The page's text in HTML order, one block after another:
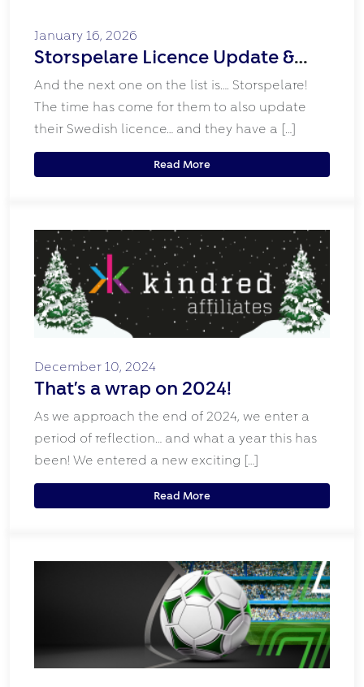
January 16, 2026
Storspelare Licence Update &
New Look!
And the next one on the list is…. Storspelare!
The time has come for them to also update
their Swedish licence… and they have a […]
Read More
December 10, 2024
That’s a wrap on 2024!
As we approach the end of 2024, we enter a
period of reflection… and what a year this has
been! We entered a new exciting […]
Read More